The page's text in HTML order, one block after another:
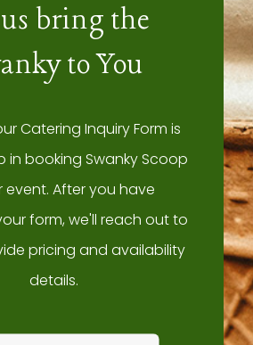
bring the
to You
Catering Inquiry Form is
in booking Swanky Scoop
event. After you have
form, we'll reach out to
pricing and availability
details.